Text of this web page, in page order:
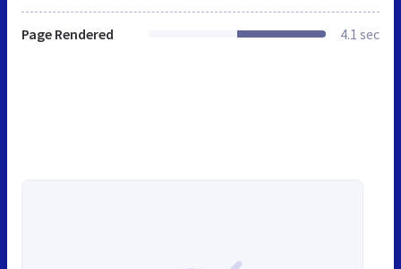
Page Rendered 4.1 sec